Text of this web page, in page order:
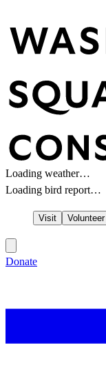
Loading weather…
Loading bird report…
Visit Volunteer
Donate